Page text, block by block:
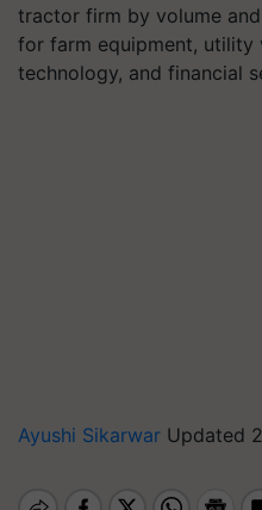
tractor firm by volume
for farm equipment, utility
technology, and financial
Ayushi Sikarwar Updated